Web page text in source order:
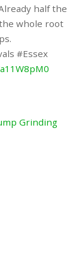
half the
whole root
#Essex
Grinding